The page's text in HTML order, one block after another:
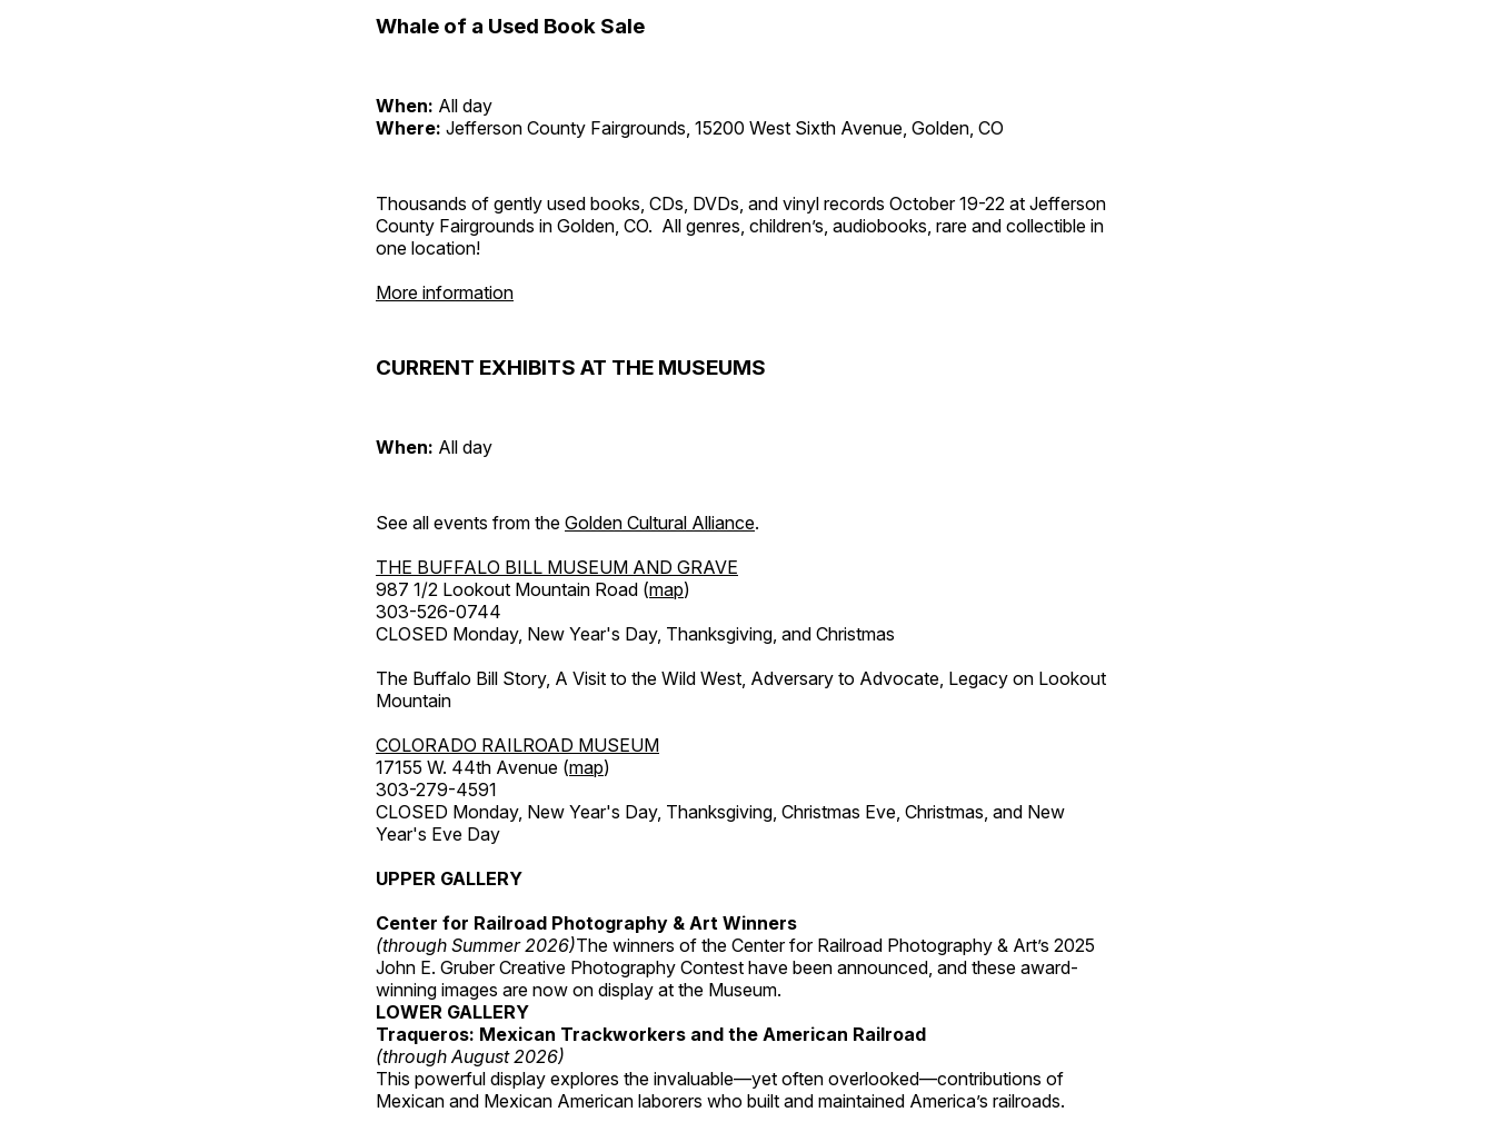
Whale of a Used Book Sale
When: All day
Where: Jefferson County Fairgrounds, 15200 West Sixth Avenue, Golden, CO
Thousands of gently used books, CDs, DVDs, and vinyl records October 19-22 at Jefferson
County Fairgrounds in Golden, CO. All genres, children’s, audiobooks, rare and collectible in
one location!
More information
CURRENT EXHIBITS AT THE MUSEUMS
When: All day
See all events from the Golden Cultural Alliance.
THE BUFFALO BILL MUSEUM AND GRAVE
987 1/2 Lookout Mountain Road (map)
303-526-0744
CLOSED Monday, New Year's Day, Thanksgiving, and Christmas
The Buffalo Bill Story, A Visit to the Wild West, Adversary to Advocate, Legacy on Lookout
Mountain
COLORADO RAILROAD MUSEUM
17155 W. 44th Avenue (map)
303-279-4591
CLOSED Monday, New Year's Day, Thanksgiving, Christmas Eve, Christmas, and New
Year's Eve Day
UPPER GALLERY
Center for Railroad Photography & Art Winners
(through Summer 2026)The winners of the Center for Railroad Photography & Art’s 2025
John E. Gruber Creative Photography Contest have been announced, and these award-
winning images are now on display at the Museum.
LOWER GALLERY
Traqueros: Mexican Trackworkers and the American Railroad
(through August 2026)
This powerful display explores the invaluable—yet often overlooked—contributions of
Mexican and Mexican American laborers who built and maintained America’s railroads.